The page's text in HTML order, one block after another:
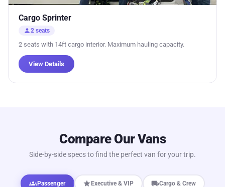
Cargo Sprinter
person2 seats
2 seats with 14ft cargo interior. Maximum hauling capacity.
View Details
Compare Our Vans
Side-by-side specs to find the perfect van for your trip.
groupsPassenger starExecutive & VIP local_shippingCargo & Crew